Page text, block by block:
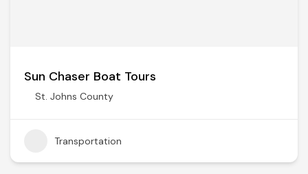
Sun Chaser Boat Tours
St. Johns County
Transportation